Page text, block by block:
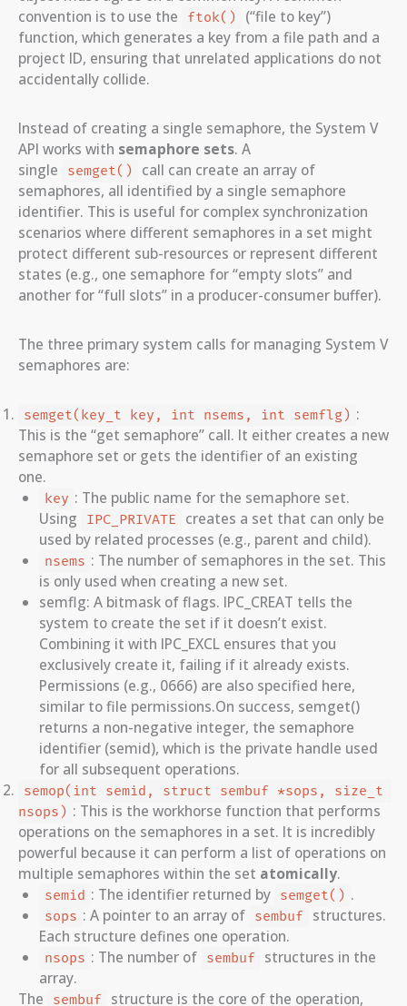
convention is to use the
ftok()
(“file to key”)
function, which generates a key from a file path and a
project ID, ensuring that unrelated applications do not
accidentally collide.
Instead of creating a single semaphore, the System V
API works with semaphore sets. A
single
semget()
call can create an array of
semaphores, all identified by a single semaphore
identifier. This is useful for complex synchronization
scenarios where different semaphores in a set might
protect different sub-resources or represent different
states (e.g., one semaphore for “empty slots” and
another for “full slots” in a producer-consumer buffer).
The three primary system calls for managing System V
semaphores are:
semget(key_t key, int nsems, int semflg) :
This is the “get semaphore” call. It either creates a new
semaphore set or gets the identifier of an existing
one.
key : The public name for the semaphore set.
Using
IPC_PRIVATE
creates a set that can only be
used by related processes (e.g., parent and child).
nsems : The number of semaphores in the set. This
is only used when creating a new set.
semflg: A bitmask of flags. IPC_CREAT tells the
system to create the set if it doesn’t exist.
Combining it with IPC_EXCL ensures that you
exclusively create it, failing if it already exists.
Permissions (e.g., 0666) are also specified here,
similar to file permissions.On success, semget()
returns a non-negative integer, the semaphore
identifier (semid), which is the private handle used
for all subsequent operations.
semop(int semid, struct sembuf *sops, size_t
nsops) : This is the workhorse function that performs
operations on the semaphores in a set. It is incredibly
powerful because it can perform a list of operations on
multiple semaphores within the set atomically.
semid : The identifier returned by semget() .
sops : A pointer to an array of sembuf structures.
Each structure defines one operation.
nsops : The number of sembuf structures in the
array.
The
sembuf structure is the core of the operation,